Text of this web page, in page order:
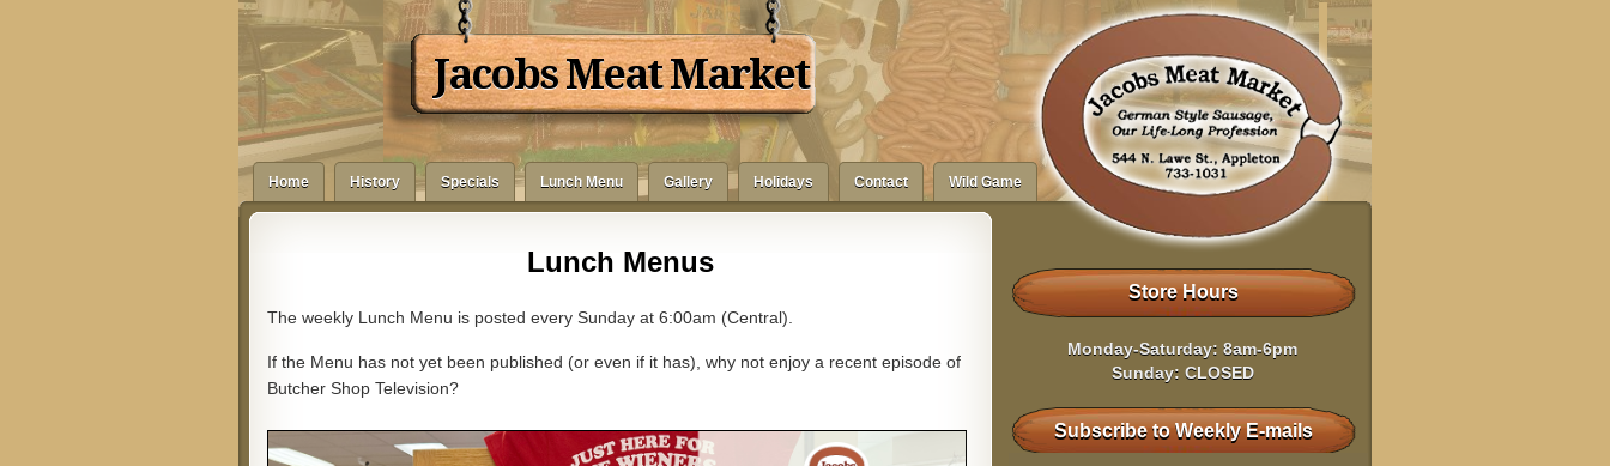
Jacobs Meat Market
Home History Specials Lunch Menu Gallery Holidays Contact Wild Game
Lunch Menus
The weekly Lunch Menu is posted every Sunday at 6:00am (Central).
If the Menu has not yet been published (or even if it has), why not enjoy a recent episode of
Butcher Shop Television?
Store Hours
Monday-Saturday: 8am-6pm
Sunday: CLOSED
Subscribe to Weekly E-mails